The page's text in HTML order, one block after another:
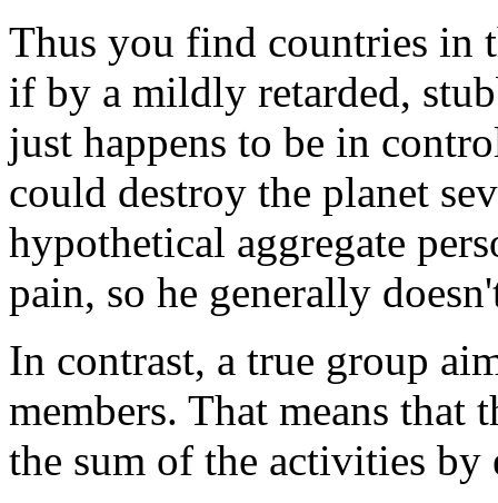
Thus you find countries in
if by a mildly retarded,
just happens to be in
could destroy the planet
hypothetical aggregate
pain, so he generally
In contrast, a true group
members. That means that
the sum of the activities by